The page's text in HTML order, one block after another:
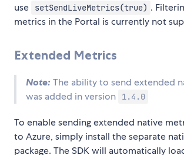
use
setSendLiveMetrics(true) .
metrics in the Portal is currently not
Extended Metrics
Note: The ability to send extended
was added in version
1.4.0
To enable sending extended native
to Azure, simply install the separate
package. The SDK will automatically